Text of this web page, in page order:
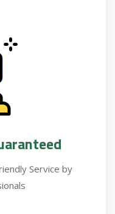
Service by